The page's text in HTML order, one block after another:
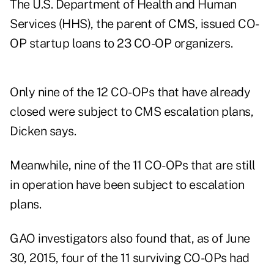
The U.S. Department of Health and Human
Services (HHS), the parent of CMS, issued CO-
OP startup loans to 23 CO-OP organizers.
Only nine of the 12 CO-OPs that have already
closed were subject to CMS escalation plans,
Dicken says.
Meanwhile, nine of the 11 CO-OPs that are still
in operation have been subject to escalation
plans.
GAO investigators also found that, as of June
30, 2015, four of the 11 surviving CO-OPs had